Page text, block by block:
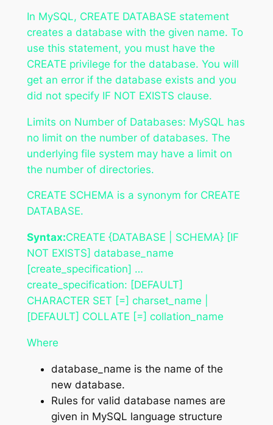
In MySQL, CREATE DATABASE statement
creates a database with the given name. To
use this statement, you must have the
CREATE privilege for the database. You will
get an error if the database exists and you
did not specify IF NOT EXISTS clause.
Limits on Number of Databases: MySQL has
no limit on the number of databases. The
underlying file system may have a limit on
the number of directories.
CREATE SCHEMA is a synonym for CREATE
DATABASE.
Syntax:CREATE {DATABASE | SCHEMA} [IF
NOT EXISTS] database_name
[create_specification] …
create_specification: [DEFAULT]
CHARACTER SET [=] charset_name |
[DEFAULT] COLLATE [=] collation_name
Where
database_name is the name of the
new database.
Rules for valid database names are
given in MySQL language structure